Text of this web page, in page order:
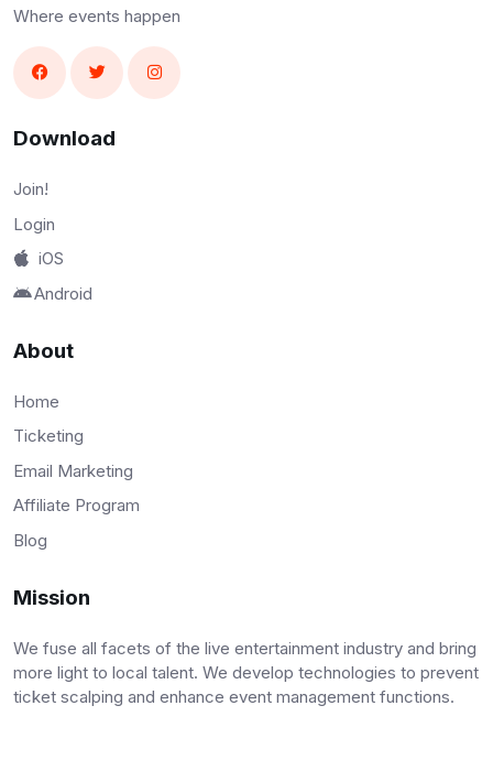
Where events happen
Download
Join!
Login
iOS
Android
About
Home
Ticketing
Email Marketing
Affiliate Program
Blog
Mission
We fuse all facets of the live entertainment industry and bring
more light to local talent. We develop technologies to prevent
ticket scalping and enhance event management functions.